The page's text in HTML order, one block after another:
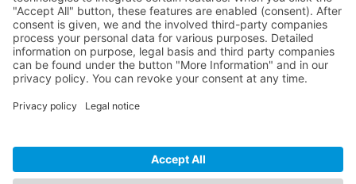
Tutorials
Blog
Community
Discord